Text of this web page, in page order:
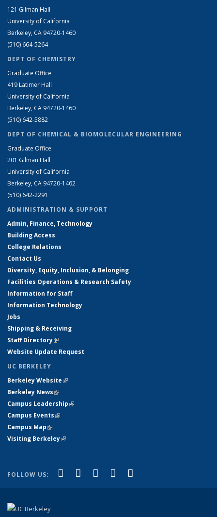
121 Gilman Hall
University of California
Berkeley, CA 94720-1460
(510) 664-5264
DEPT OF CHEMISTRY
Graduate Office
419 Latimer Hall
University of California
Berkeley, CA 94720-1460
(510) 642-5882
DEPT OF CHEMICAL & BIOMOLECULAR ENGINEERING
Graduate Office
201 Gilman Hall
University of California
Berkeley, CA 94720-1462
(510) 642-2291
ADMINISTRATION & SUPPORT
Admin, Finance, Technology
Building Access
College Relations
Contact Us
Diversity, Equity, Inclusion, & Belonging
Facilities Operations & Research Safety
Information for Staff
Information Technology
Jobs
Shipping & Receiving
Staff Directory(link is external)
Website Update Request
UC BERKELEY
Berkeley Website(link is external)
Berkeley News(link is external)
Campus Leadership(link is external)
Campus Events(link is external)
Campus Map(link is external)
Visiting Berkeley(link is external)
FOLLOW US: Facebook
(link is external)
X (formerly Twitter)
(link is external)
LinkedIn
(link is external)
YouTube
(link is external)